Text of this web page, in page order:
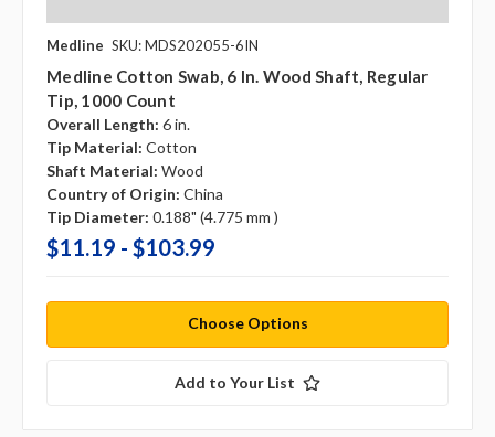
Medline SKU: MDS202055-6IN
Medline Cotton Swab, 6 In. Wood Shaft, Regular
Tip, 1000 Count
Overall Length: 6 in.
Tip Material: Cotton
Shaft Material: Wood
Country of Origin: China
Tip Diameter: 0.188" (4.775 mm )
$11.19 - $103.99
Choose Options
Add to Your List